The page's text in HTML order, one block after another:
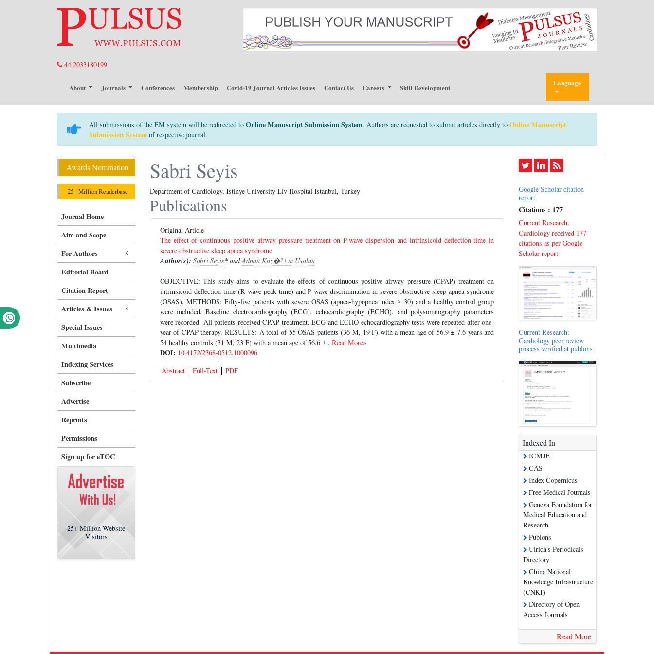
44 2033180199
About Journals Conferences Membership Covid-19 Journal Articles Issues Contact Us Careers Skill Development Language
All submissions of the EM system will be redirected to Online Manuscript Submission System. Authors are requested to submit articles directly to Online Manuscript
Submission System of respective journal.
Awards Nomination
25+ Million Readerbase
Journal Home
Aim and Scope
For Authors
Editorial Board
Citation Report
Articles & Issues
Special Issues
Multimedia
Indexing Services
Subscribe
Advertise
Reprints
Permissions
Sign up for eTOC
25+ Million Website
Visitors
Sabri Seyis
Department of Cardiology, Istinye University Liv Hospital Istanbul, Turkey
Publications
Original Article
The effect of continuous positive airway pressure treatment on P-wave dispersion and intrinsicoid deflection time in
severe obstructive sleep apnea syndrome
Author(s): Sabri Seyis* andAdnan Kaz�?±m Usalan
OBJECTIVE: This study aims to evaluate the effects of continuous positive airway pressure (CPAP) treatment on
intrinsicoid deflection time (R wave peak time) and P wave discrimination in severe obstructive sleep apnea syndrome
(OSAS). METHODS: Fifty-five patients with severe OSAS (apnea-hypopnea index ≥ 30) and a healthy control group
were included. Baseline electrocardiography (ECG), echocardiography (ECHO), and polysomnography parameters
were recorded. All patients received CPAP treatment. ECG and ECHO echocardiography tests were repeated after one-
year of CPAP therapy. RESULTS: A total of 55 OSAS patients (36 M, 19 F) with a mean age of 56.9 ± 7.6 years and
54 healthy controls (31 M, 23 F) with a mean age of 56.6 ±.. Read More»
DOI: 10.4172/2368-0512.1000096
Abstract
Full-Text PDF
Google Scholar citation
report
Citations : 177
Current Research:
Cardiology received 177
citations as per Google
Scholar report
Current Research:
Cardiology peer review
process verified at publons
Indexed In
ICMJE
CAS
Index Copernicus
Free Medical Journals
Geneva Foundation for
Medical Education and
Research
Publons
Ulrich's Periodicals
Directory
China National
Knowledge Infrastructure
(CNKI)
Directory of Open
Access Journals
Read More